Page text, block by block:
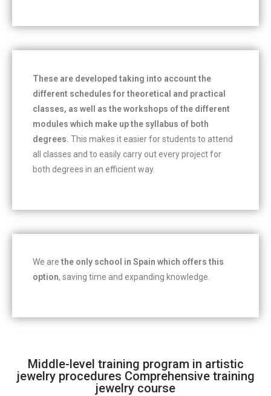
These are developed taking into account the
different schedules for theoretical and practical
classes, as well as the workshops of the different
modules which make up the syllabus of both
degrees. This makes it easier for students to attend
all classes and to easily carry out every project for
both degrees in an efficient way.
We arethe only school in Spain which offers this
option, saving time and expanding knowledge.
Middle-level training program in artistic
jewelry procedures Comprehensive training
jewelry course